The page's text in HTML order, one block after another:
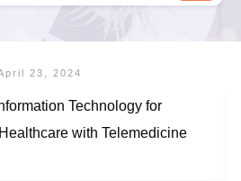
23, 2024
Technology for
with Telemedicine